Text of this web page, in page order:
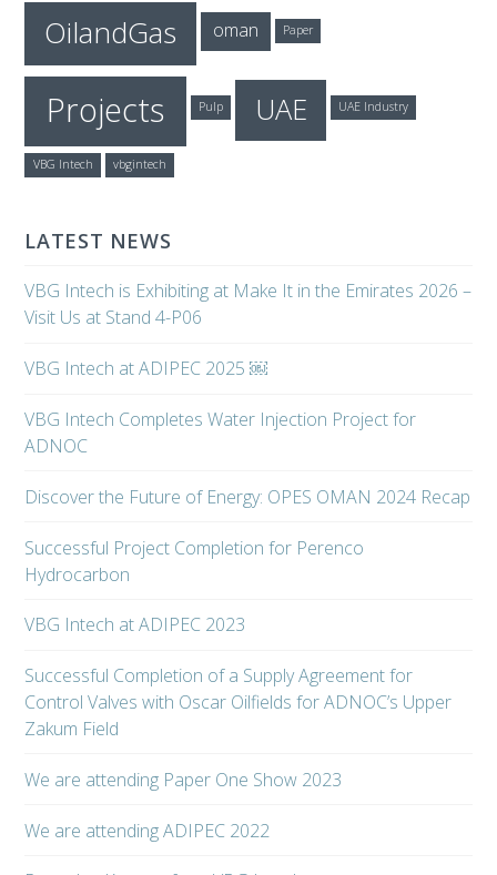
OilandGas oman Paper
Projects Pulp UAE UAE Industry
VBG Intech vbgintech
LATEST NEWS
VBG Intech is Exhibiting at Make It in the Emirates 2026 –
Visit Us at Stand 4-P06
VBG Intech at ADIPEC 2025 ￼
VBG Intech Completes Water Injection Project for
ADNOC
Discover the Future of Energy: OPES OMAN 2024 Recap
Successful Project Completion for Perenco
Hydrocarbon
VBG Intech at ADIPEC 2023
Successful Completion of a Supply Agreement for
Control Valves with Oscar Oilfields for ADNOC’s Upper
Zakum Field
We are attending Paper One Show 2023
We are attending ADIPEC 2022